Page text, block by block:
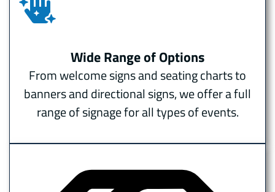
Wide Range of Options
From welcome signs and seating charts to
banners and directional signs, we offer a full
range of signage for all types of events.